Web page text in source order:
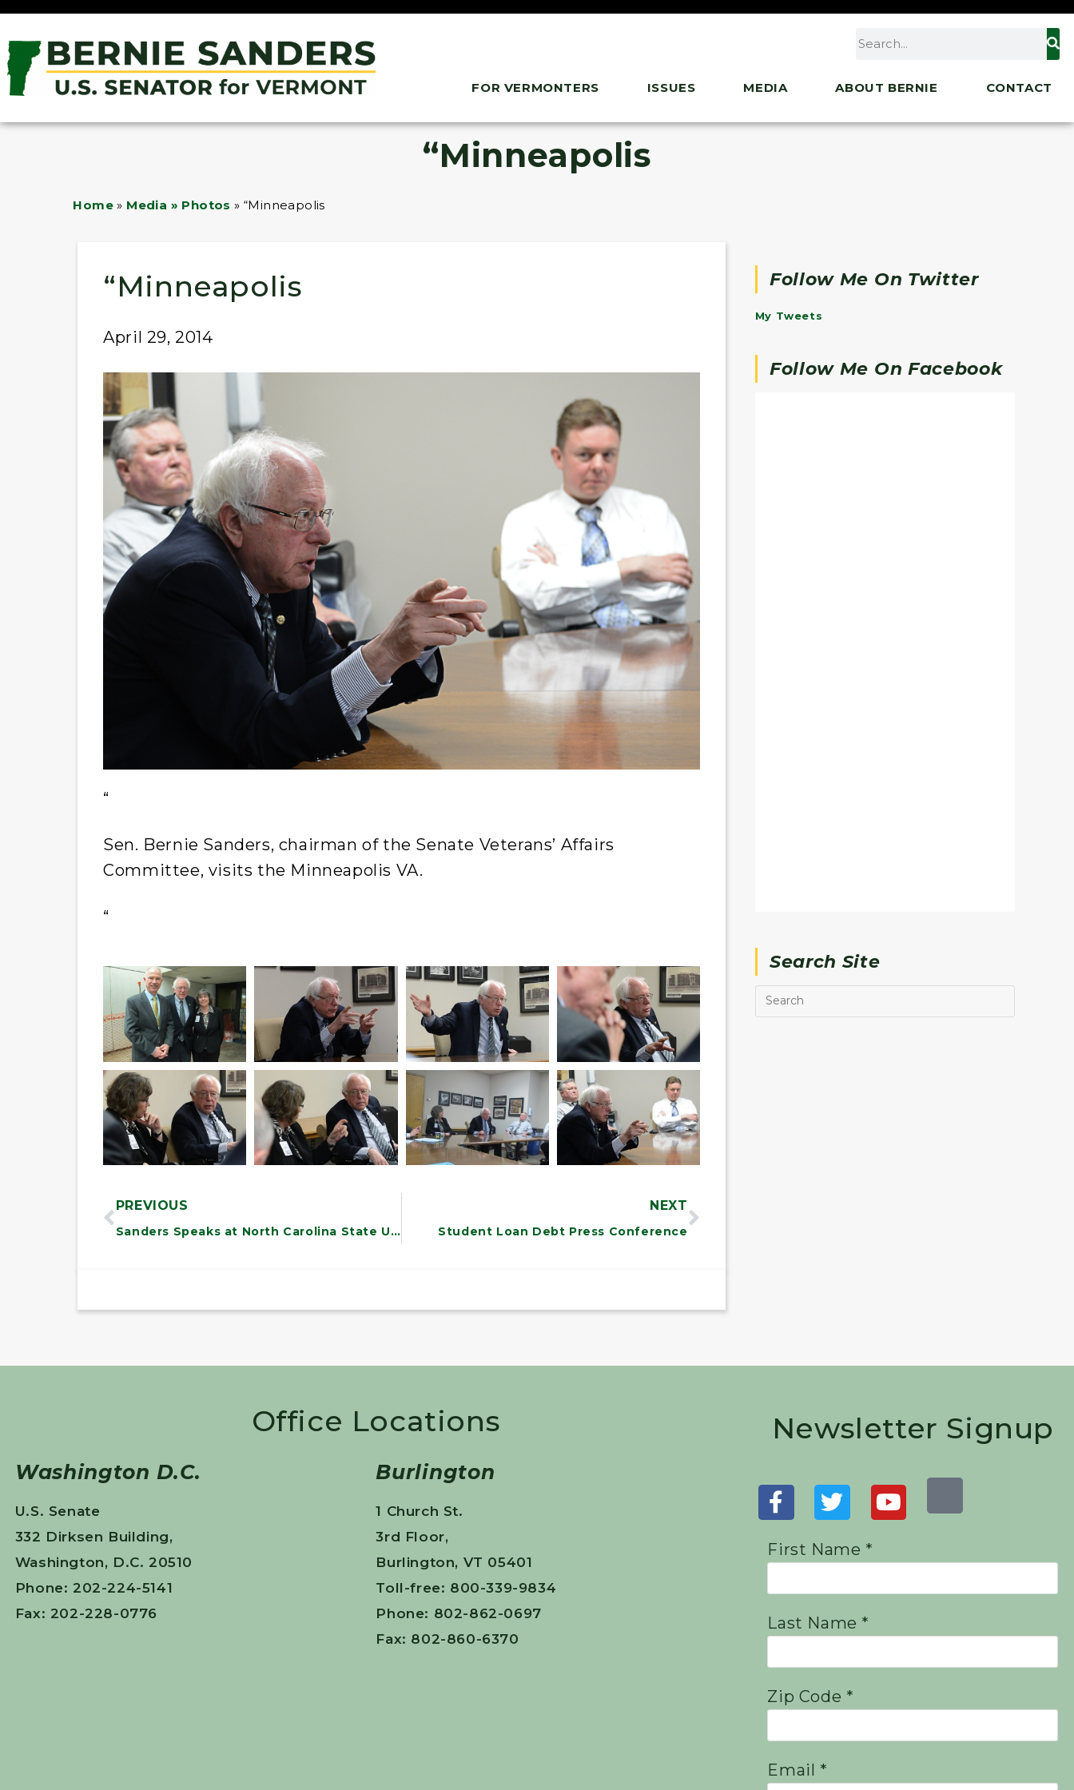
FOR VERMONTERS ISSUES MEDIA ABOUT BERNIE CONTACT
“Minneapolis
Home » Media » Photos »“Minneapolis
“Minneapolis
April 29, 2014
“
Sen. Bernie Sanders, chairman of the Senate Veterans’ Affairs
Committee, visits the Minneapolis VA.
“
PREVIOUS
Sanders Speaks at North Carolina State University
NEXT
Student Loan Debt Press Conference
Follow Me On Twitter
My Tweets
Follow Me On Facebook
Search Site
Office Locations
Washington D.C.
U.S. Senate
332 Dirksen Building,
Washington, D.C. 20510
Phone: 202-224-5141
Fax: 202-228-0776
Burlington
1 Church St.
3rd Floor,
Burlington, VT 05401
Toll-free: 800-339-9834
Phone: 802-862-0697
Fax: 802-860-6370
Newsletter Signup
First Name *
Last Name *
Zip Code *
Email *